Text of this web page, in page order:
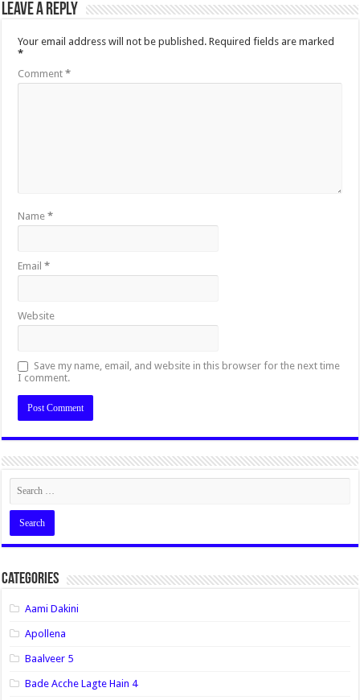
Leave a Reply
Your email address will not be published. Required fields are marked
*
Comment*
Name*
Email*
Website
Save my name, email, and website in this browser for the next time
I comment.
Categories
Aami Dakini
Apollena
Baalveer 5
Bade Acche Lagte Hain 4